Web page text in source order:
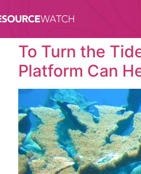
To Turn the
Platform Can